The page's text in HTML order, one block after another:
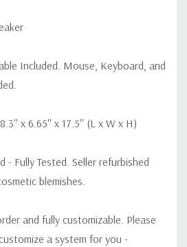
Included. Mouse, Keyboard, and
x 6.65'' x 17.5'' (L x W x H)
- Fully Tested. Seller refurbished
blemishes.
and fully customizable. Please
a system for you -